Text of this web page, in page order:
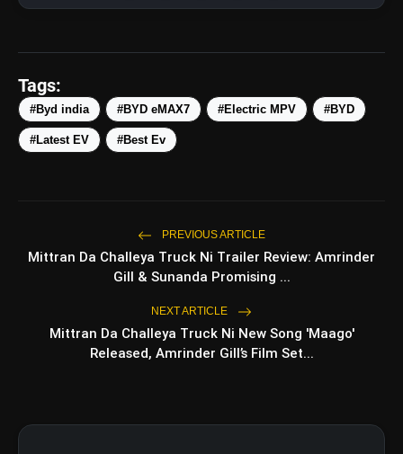
amp_stories WEB STORIES
photo_library 5 Best Places To Visit In
Himachal Pradesh During
Weekends | Top Hill Stations
HOT
Tags:
#Byd india #BYD eMAX7 #Electric MPV #BYD
#Latest EV #Best Ev
PREVIOUS ARTICLE
Mittran Da Challeya Truck Ni Trailer Review: Amrinder
Gill & Sunanda Promising ...
NEXT ARTICLE
Mittran Da Challeya Truck Ni New Song 'Maago'
Released, Amrinder Gill’s Film Set...